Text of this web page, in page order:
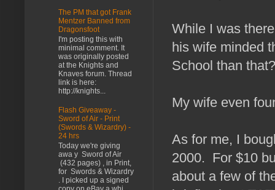
While I was
his wife minded
School than that?
My wife even
As for me, I
2000. For $10
about a few of
The PM that got Frank
Mentzer Banned from
Dragonsfoot
I'm posting this with
minimal comment. It
was originally posted
at the Knights and
Knaves forum. Thread
link is here:
http://knights...
Flash Giveaway -
Sword of Air - Print
(Swords & Wizardry) -
24 hrs
Today we're giving
awa y Sword of Air
(432 pages) , in Print,
for Swords & Wizardry
. I picked up a signed